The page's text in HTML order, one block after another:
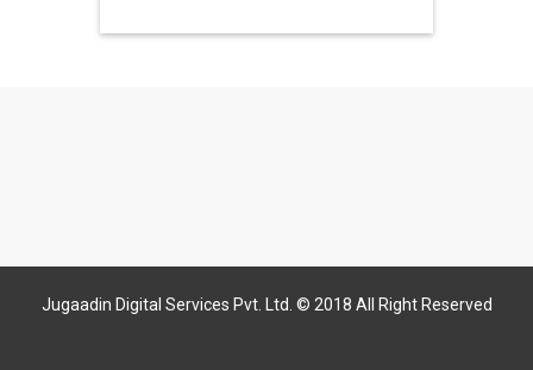
Jugaadin Digital Services Pvt. Ltd. © 2018 All Right Reserved